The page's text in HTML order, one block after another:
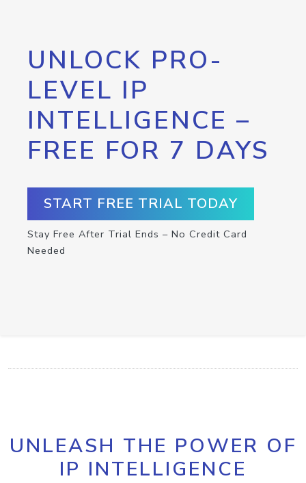
UNLOCK PRO-
LEVEL IP
INTELLIGENCE –
FREE FOR 7 DAYS
START FREE TRIAL TODAY
Stay Free After Trial Ends – No Credit Card
Needed
UNLEASH THE POWER OF
IP INTELLIGENCE